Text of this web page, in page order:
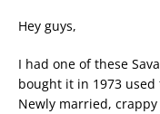
Hey guys,
I had one of these
bought it in 1973
Newly married,